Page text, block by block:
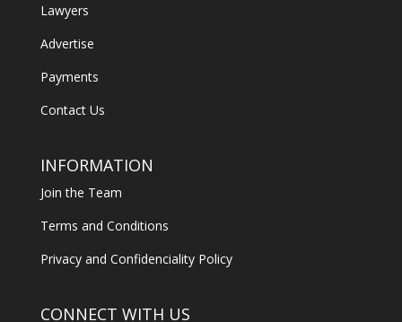
Lawyers
Advertise
Payments
Contact Us
INFORMATION
Join the Team
Terms and Conditions
Privacy and Confidenciality Policy
CONNECT WITH US